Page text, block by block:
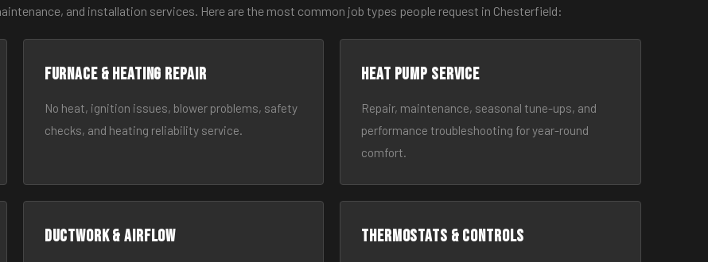
and installation services. Here are the most common job types people request in Chesterfield:
Furnace & Heating Repair
No heat, ignition issues, blower problems, safety
checks, and heating reliability service.
Heat Pump Service
Repair, maintenance, seasonal tune-ups, and
performance troubleshooting for year-round
comfort.
Ductwork & Airflow Thermostats & Controls